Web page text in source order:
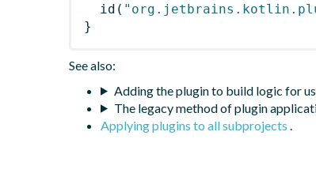
id (
}
See also:
Adding the plugin to build logic for
The legacy method of plugin
Applying plugins to all subprojects .